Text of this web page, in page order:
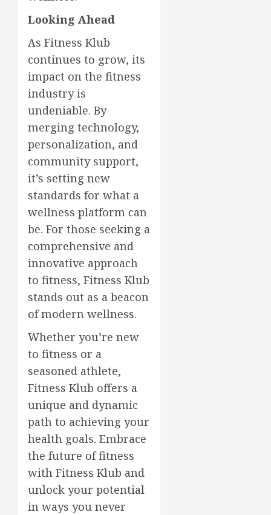
Looking Ahead
As Fitness Klub
continues to grow, its
impact on the fitness
industry is
undeniable. By
merging technology,
personalization, and
community support,
it’s setting new
standards for what a
wellness platform can
be. For those seeking a
comprehensive and
innovative approach
to fitness, Fitness Klub
stands out as a beacon
of modern wellness.
Whether you’re new
to fitness or a
seasoned athlete,
Fitness Klub offers a
unique and dynamic
path to achieving your
health goals. Embrace
the future of fitness
with Fitness Klub and
unlock your potential
in ways you never